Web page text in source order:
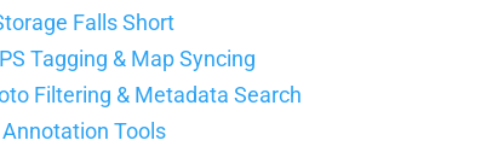
Falls Short
Tagging & Map Syncing
Filtering & Metadata Search
Tools